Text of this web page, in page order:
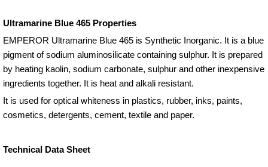
Ultramarine Blue 465 Properties
EMPEROR Ultramarine Blue 465 is Synthetic Inorganic. It is a blue
pigment of sodium aluminosilicate containing sulphur. It is prepared
by heating kaolin, sodium carbonate, sulphur and other inexpensive
ingredients together. It is heat and alkali resistant.
It is used for optical whiteness in plastics, rubber, inks, paints,
cosmetics, detergents, cement, textile and paper.
Technical Data Sheet